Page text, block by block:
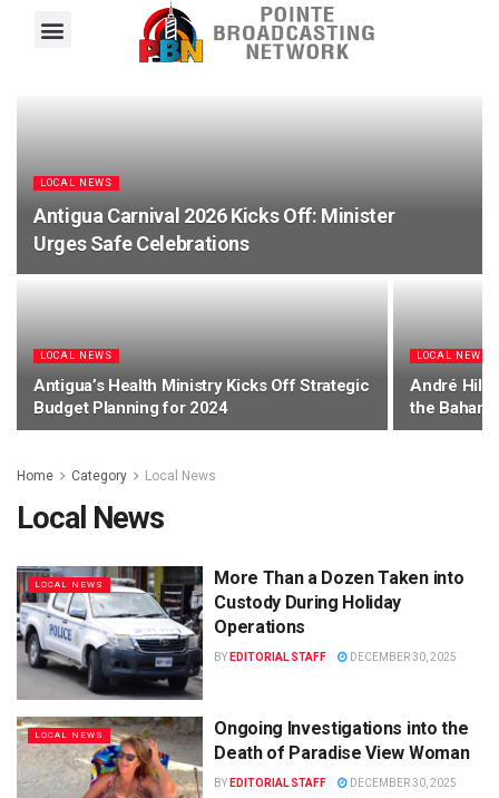
LOCAL NEWS
Antigua Carnival 2026 Kicks Off: Minister
Urges Safe Celebrations
LOCAL NEWS
Antigua’s Health Ministry Kicks Off Strategic
Budget Planning for 2024
LOCAL NEWS
André Hill
the
Home Category Local News
Local News
LOCAL NEWS
More Than a Dozen Taken into
Custody During Holiday
Operations
BY EDITORIAL STAFF DECEMBER 30, 2025
LOCAL NEWS
Ongoing Investigations into the
Death of Paradise View Woman
BY EDITORIAL STAFF DECEMBER 30, 2025